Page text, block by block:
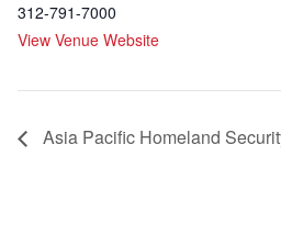
312-791-7000
View Venue Website
Asia Pacific Homeland